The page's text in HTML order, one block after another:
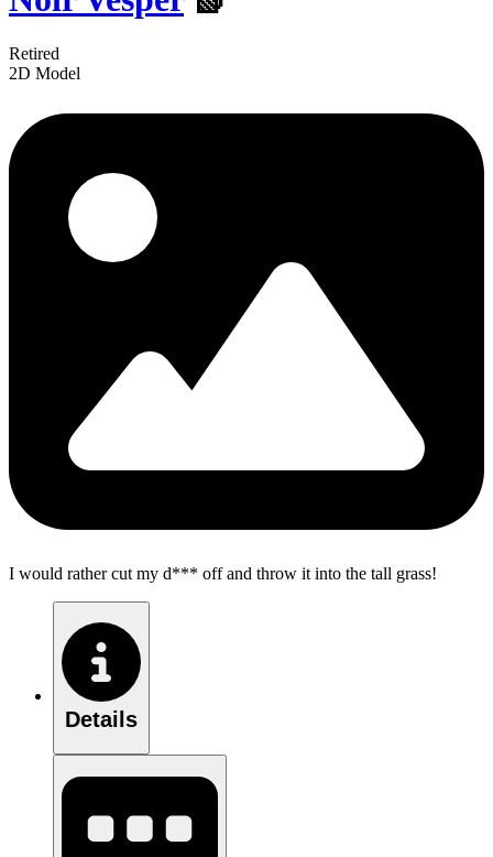
Retired
2D Model
I would rather cut my d*** off and throw it into the tall grass!
Details